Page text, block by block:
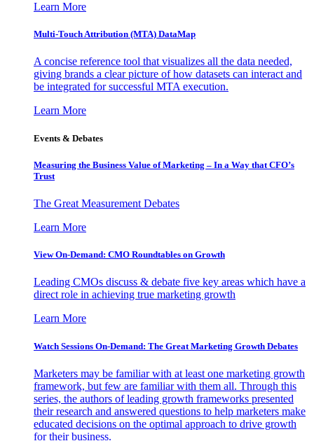
Learn More
Multi-Touch Attribution (MTA) DataMap
A concise reference tool that visualizes all the data needed,
giving brands a clear picture of how datasets can interact and
be integrated for successful MTA execution.
Learn More
Events & Debates
Measuring the Business Value of Marketing – In a Way that CFO’s
Trust
The Great Measurement Debates
Learn More
View On-Demand: CMO Roundtables on Growth
Leading CMOs discuss & debate five key areas which have a
direct role in achieving true marketing growth
Learn More
Watch Sessions On-Demand: The Great Marketing Growth Debates
Marketers may be familiar with at least one marketing growth
framework, but few are familiar with them all. Through this
series, the authors of leading growth frameworks presented
their research and answered questions to help marketers make
educated decisions on the optimal approach to drive growth
for their business.